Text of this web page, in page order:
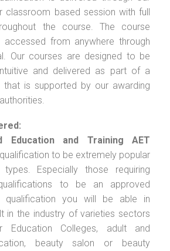
classroom based session with full
the course. The course
from anywhere through
Our courses are designed to be
and delivered as part of a
that is supported by our awarding
Education and Training AET
to be extremely popular
Especially those requiring
to be an approved
qualification you will be able in
in the industry of varieties sectors
Education Colleges, adult and
beauty salon or beauty